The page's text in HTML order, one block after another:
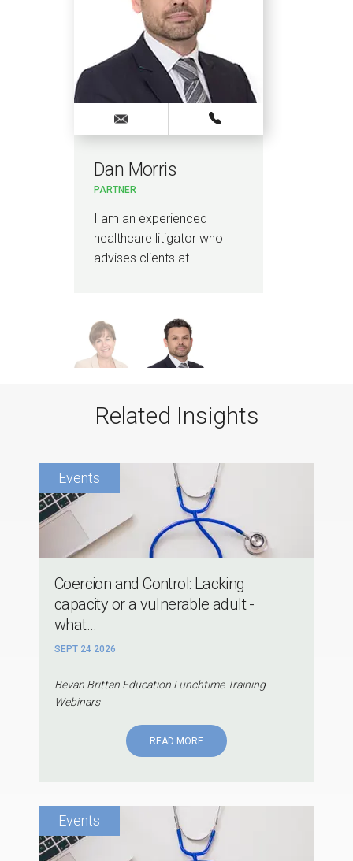
Dan Morris
PARTNER
I am an experienced
healthcare litigator who
advises clients at…
Related Insights
Coercion and Control: Lacking
capacity or a vulnerable adult -
what...
SEPT 24 2026
Bevan Brittan Education Lunchtime Training
Webinars
READ MORE